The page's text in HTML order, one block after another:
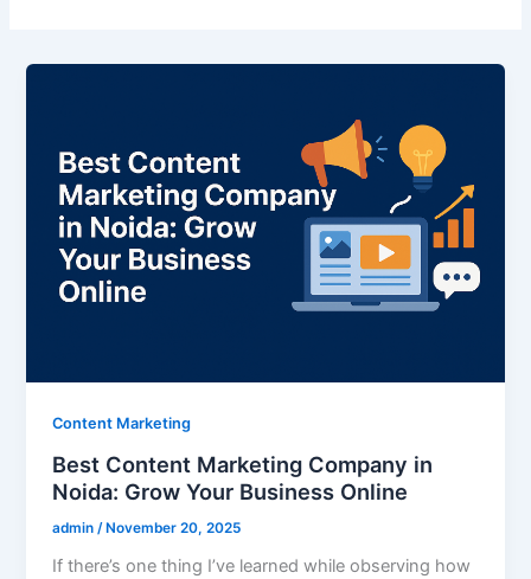
Content Marketing
Best Content Marketing Company in
Noida: Grow Your Business Online
admin /November 20, 2025
If there’s one thing I’ve learned while observing how